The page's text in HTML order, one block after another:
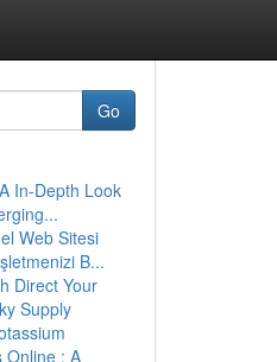
Go
In-Depth Look
Web Sitesi
B...
Direct Your
Supply
Online : A